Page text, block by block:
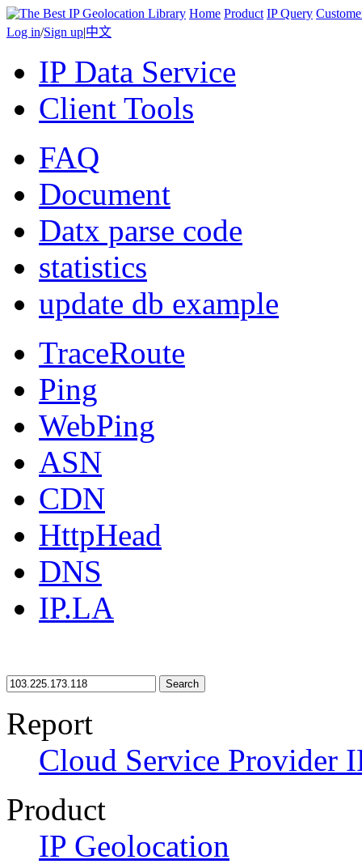
Home Product IP Query
Log in/Sign up|中文
IP Data Service
Client Tools
FAQ
Document
Datx parse code
statistics
update db example
TraceRoute
Ping
WebPing
ASN
CDN
HttpHead
DNS
IP.LA
Search
Report
Cloud Service Provider
Product
IP Geolocation